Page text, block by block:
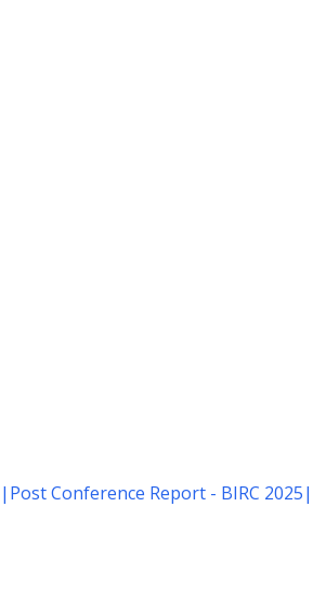
| Post Conference Report - BIRC 2025|